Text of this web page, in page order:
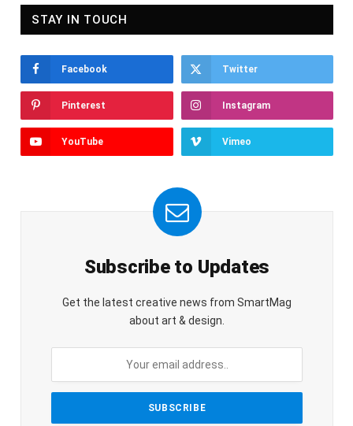
STAY IN TOUCH
Facebook Twitter
Pinterest Instagram
YouTube Vimeo
Subscribe to Updates
Get the latest creative news from SmartMag
about art & design.